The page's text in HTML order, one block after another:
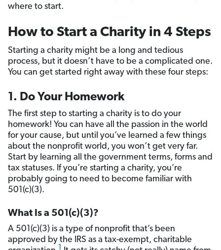
where to start.
How to Start a Charity in 4 Steps
Starting a charity might be a long and tedious
process, but it doesn’t have to be a complicated one.
You can get started right away with these four steps:
1. Do Your Homework
The first step to starting a charity is to do your
homework! You can have all the passion in the world
for your cause, but until you’ve learned a few things
about the nonprofit world, you won’t get very far.
Start by learning all the government terms, forms and
tax statuses. If you’re starting a charity, you’re
probably going to need to become familiar with
501(c)(3).
What Is a 501(c)(3)?
A 501(c)(3) is a type of nonprofit that’s been
approved by the IRS as a tax-exempt, charitable
1